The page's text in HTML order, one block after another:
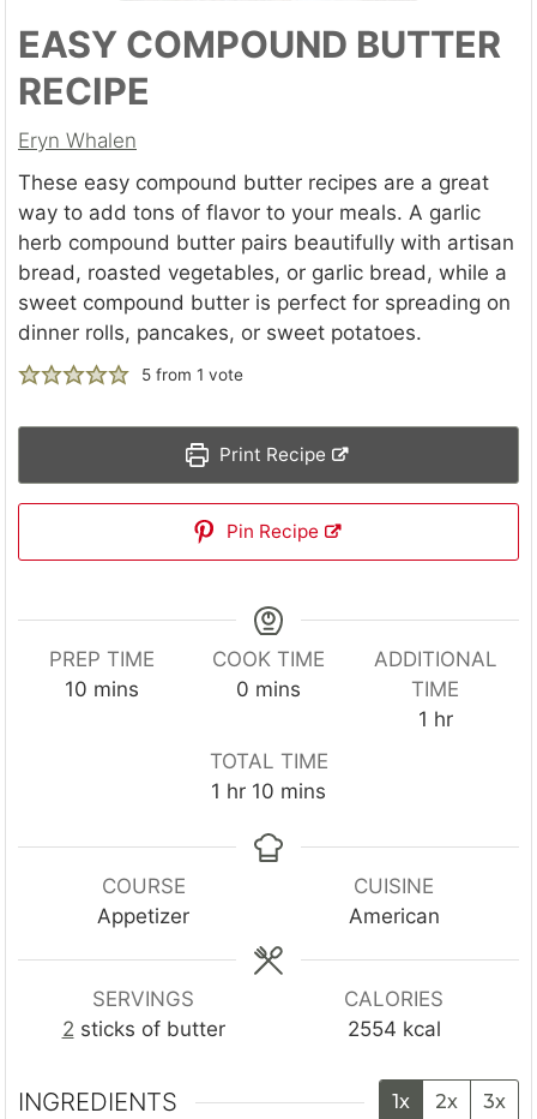
EASY COMPOUND BUTTER
RECIPE
Eryn Whalen
These easy compound butter recipes are a great
way to add tons of flavor to your meals. A garlic
herb compound butter pairs beautifully with artisan
bread, roasted vegetables, or garlic bread, while a
sweet compound butter is perfect for spreading on
dinner rolls, pancakes, or sweet potatoes.
5 from 1 vote
Print Recipe
Pin Recipe
PREP TIME
10mmins
COOK TIME
0m
n
u
e
mins
ADDITIONAL
TIME
1 hhr
TOTAL TIME
1 h
u
hr 10 m
n
s
mins
COURSE
Appetizer
CUISINE
American
SERVINGS
2 sticks of butter
CALORIES
2554 kcal
INGREDIENTS 1x 2x 3x